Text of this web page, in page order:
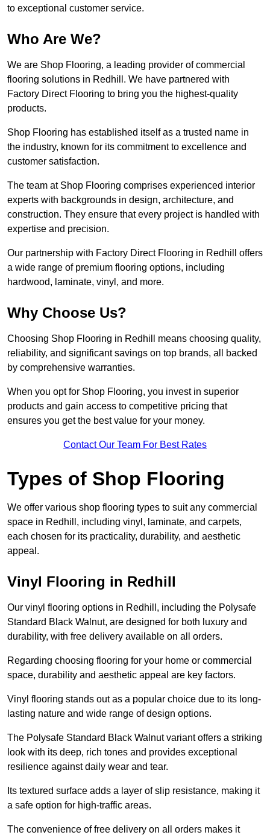
to exceptional customer service.
Who Are We?
We are Shop Flooring, a leading provider of commercial
flooring solutions in Redhill. We have partnered with
Factory Direct Flooring to bring you the highest-quality
products.
Shop Flooring has established itself as a trusted name in
the industry, known for its commitment to excellence and
customer satisfaction.
The team at Shop Flooring comprises experienced interior
experts with backgrounds in design, architecture, and
construction. They ensure that every project is handled with
expertise and precision.
Our partnership with Factory Direct Flooring in Redhill offers
a wide range of premium flooring options, including
hardwood, laminate, vinyl, and more.
Why Choose Us?
Choosing Shop Flooring in Redhill means choosing quality,
reliability, and significant savings on top brands, all backed
by comprehensive warranties.
When you opt for Shop Flooring, you invest in superior
products and gain access to competitive pricing that
ensures you get the best value for your money.
Contact Our Team For Best Rates
Types of Shop Flooring
We offer various shop flooring types to suit any commercial
space in Redhill, including vinyl, laminate, and carpets,
each chosen for its practicality, durability, and aesthetic
appeal.
Vinyl Flooring in Redhill
Our vinyl flooring options in Redhill, including the Polysafe
Standard Black Walnut, are designed for both luxury and
durability, with free delivery available on all orders.
Regarding choosing flooring for your home or commercial
space, durability and aesthetic appeal are key factors.
Vinyl flooring stands out as a popular choice due to its long-
lasting nature and wide range of design options.
The Polysafe Standard Black Walnut variant offers a striking
look with its deep, rich tones and provides exceptional
resilience against daily wear and tear.
Its textured surface adds a layer of slip resistance, making it
a safe option for high-traffic areas.
The convenience of free delivery on all orders makes it